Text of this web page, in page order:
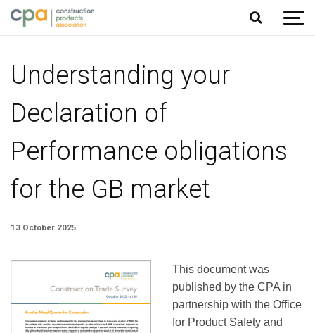
Jump to content
Understanding your
Declaration of
Performance obligations
for the GB market
13 October 2025
This document was
published by the CPA in
partnership with the Office
for Product Safety and